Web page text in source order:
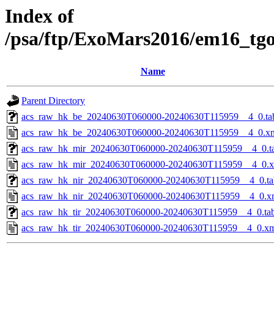
Index of
/psa/ftp/ExoMars2016/
Name
Parent Directory
acs_raw_hk_be_20240630T060000-
acs_raw_hk_be_20240630T060000-
acs_raw_hk_mir_20240630T060000-
acs_raw_hk_mir_20240630T060000-
acs_raw_hk_nir_20240630T060000-
acs_raw_hk_nir_20240630T060000-
acs_raw_hk_tir_20240630T060000-
acs_raw_hk_tir_20240630T060000-